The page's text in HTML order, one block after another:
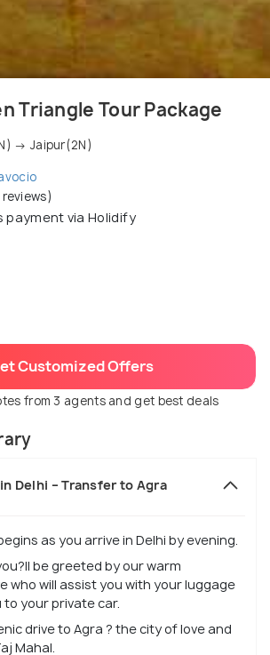
Triangle Tour Package
→ Jaipur(2N)
payment via Holidify
Customized Offers
from 3 agents and get best deals
Delhi – Transfer to Agra
as you arrive in Delhi by evening.
be greeted by our warm
who will assist you with your luggage
your private car.
drive to Agra ? the city of love and
Mahal.